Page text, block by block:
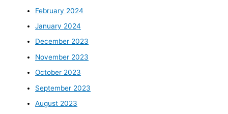
February 2024
January 2024
December 2023
November 2023
October 2023
September 2023
August 2023